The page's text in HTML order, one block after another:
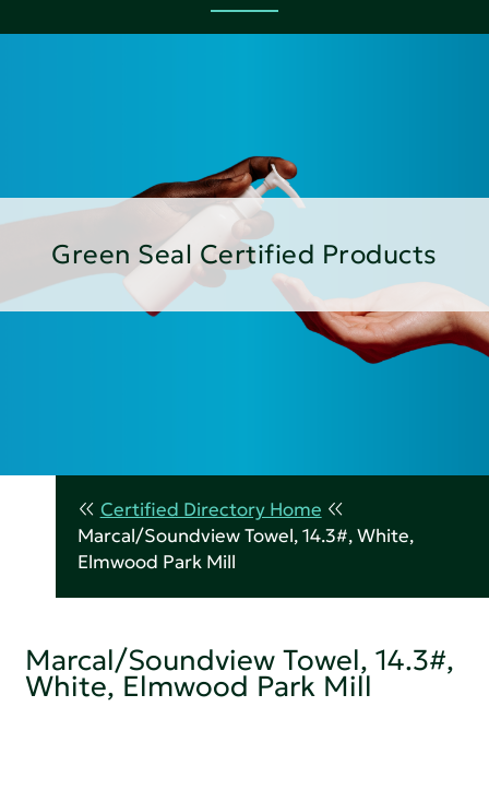
Green Seal Certified Products
Certified Directory Home
Marcal/Soundview Towel, 14.3#, White,
Elmwood Park Mill
Marcal/Soundview Towel, 14.3#,
White, Elmwood Park Mill